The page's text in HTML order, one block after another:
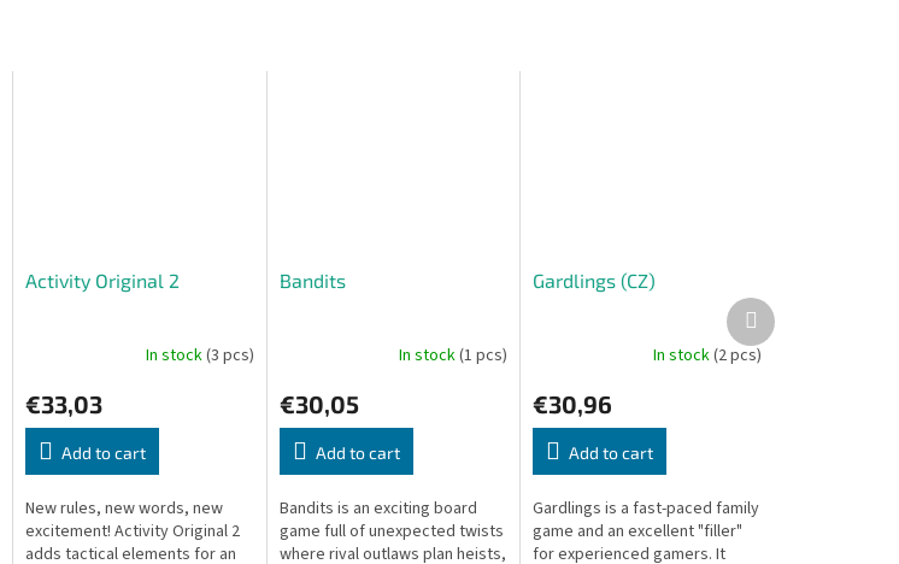
Activity Original 2
In stock(3 pcs)
€33,03
Add to cart
New rules, new words, new
excitement! Activity Original 2
adds tactical elements for an
Bandits
In stock(1 pcs)
€30,05
Add to cart
Bandits is an exciting board
game full of unexpected twists
where rival outlaws plan heists,
Gardlings (CZ)
In stock(2 pcs)
€30,96
Add to cart
Gardlings is a fast-paced family
game and an excellent "filler"
for experienced gamers. It
Next
product